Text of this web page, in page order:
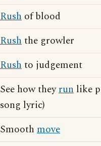
Rush of blood
Rushthe growler
Rushto judgement
See how theyrun like
song lyric)
Smooth move